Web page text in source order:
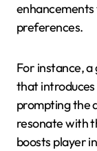
preferences.
For instance,
that
prompting the
resonate with
boosts player